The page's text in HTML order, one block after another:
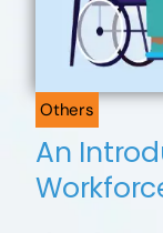
Others
An